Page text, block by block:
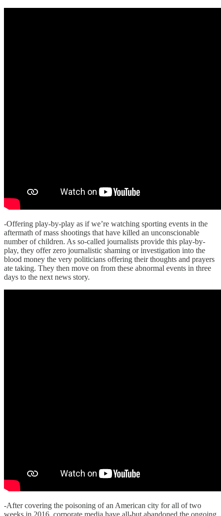
-Offering play-by-play as if we’re watching sporting events in the
aftermath of mass shootings that have killed an unconscionable
number of children. As so-called journalists provide this play-by-
play, they offer zero journalistic shaming or investigation into the
blood money the very politicians offering their thoughts and prayers
ate taking. They then move on from these abnormal events in three
days to the next news story.
-After covering the poisoning of an American city for all of two
weeks in 2016, corporate media have all-but abandoned the ongoing